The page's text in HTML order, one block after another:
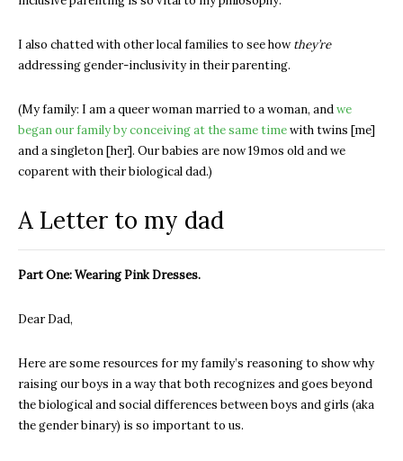
I also chatted with other local families to see howthey’re
addressing gender-inclusivity in their parenting.
(My family: I am a queer woman married to a woman, andwe
began our family by conceiving at the same timewith twins [me]
and a singleton [her]. Our babies are now 19mos old and we
coparent with their biological dad.)
A Letter to my dad
Part One: Wearing Pink Dresses.
Dear Dad,
Here are some resources for my family’s reasoning to show why
raising our boys in a way that both recognizes and goes beyond
the biological and social differences between boys and girls (aka
the gender binary) is so important to us.